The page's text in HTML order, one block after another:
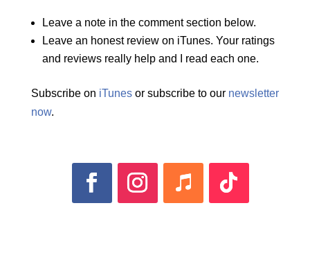
Leave a note in the comment section below.
Leave an honest review on iTunes. Your ratings
and reviews really help and I read each one.
Subscribe on iTunesor subscribe to our newsletter
now.